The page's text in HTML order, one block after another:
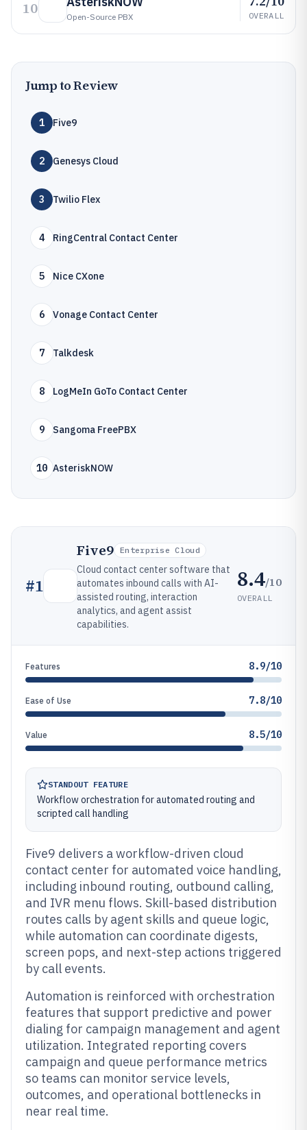
10 Open-Source PBX OVERALL
Jump to Review
1 Five9
2 Genesys Cloud
3 Twilio Flex
4 RingCentral Contact Center
5 Nice CXone
6 Vonage Contact Center
7 Talkdesk
8 LogMeIn GoTo Contact Center
9 Sangoma FreePBX
10 AsteriskNOW
#1
Five9 Enterprise Cloud
Cloud contact center software that
automates inbound calls with AI-
assisted routing, interaction
analytics, and agent assist
capabilities.
8.4/10
OVERALL
Features 8.9/10
Ease of Use 7.8/10
Value 8.5/10
STANDOUT FEATURE
Workflow orchestration for automated routing and
scripted call handling
Five9 delivers a workflow-driven cloud
contact center for automated voice handling,
including inbound routing, outbound calling,
and IVR menu flows. Skill-based distribution
routes calls by agent skills and queue logic,
while automation can coordinate digests,
screen pops, and next-step actions triggered
by call events.
Automation is reinforced with orchestration
features that support predictive and power
dialing for campaign management and agent
utilization. Integrated reporting covers
campaign and queue performance metrics
so teams can monitor service levels,
outcomes, and operational bottlenecks in
near real time.